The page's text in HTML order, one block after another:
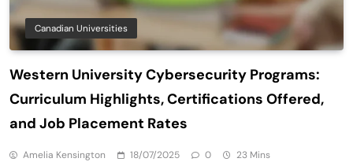
Canadian Universities
Western University Cybersecurity Programs:
Curriculum Highlights, Certifications Offered,
and Job Placement Rates
Amelia Kensington 18/07/2025 0 23 Mins